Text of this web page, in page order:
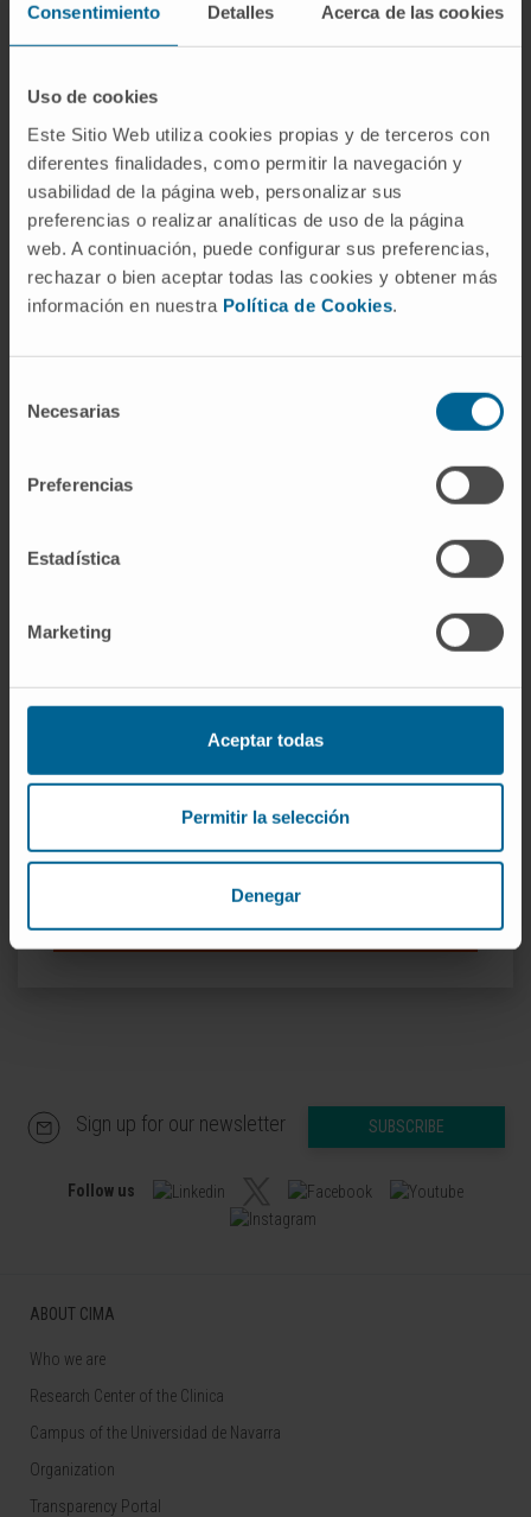
Consentimiento Detalles Acerca de las cookies
Uso de cookies
Este Sitio Web utiliza cookies propias y de terceros con
diferentes finalidades, como permitir la navegación y
usabilidad de la página web, personalizar sus
preferencias o realizar analíticas de uso de la página
web. A continuación, puede configurar sus preferencias,
rechazar o bien aceptar todas las cookies y obtener más
información en nuestra Política de Cookies.
Necesarias
Preferencias
Estadística
Marketing
Aceptar todas
Permitir la selección
Denegar
Particularly, the levels of glucose, glycine and
energy metabolism and nucleotide synthesis
were significantly altered between both
groups of patients. These results underscore
the potential of targeted metabolomic
profiling to characterize relevant metabolic
changes involved in the progression of this
neoplastic process.
10.1021/acs.jproteome.0c00493. Epub 2020
Our authors
Curriculum
Researcher | Principal Investigator
Medicinal Chemistry Research
Group
Sign up for our newsletter SUBSCRIBE
Follow us
ABOUT CIMA
Who we are
Research Center of the Clinica
Campus of the Universidad de Navarra
Organization
Transparency Portal